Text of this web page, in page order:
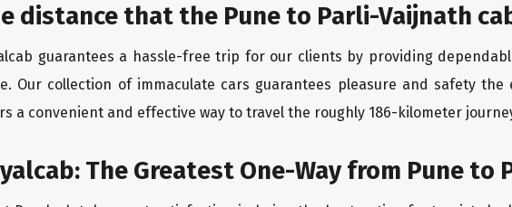
distance that the Pune to Parli-Vaijnath
guarantees a hassle-free trip for our clients by providing
Our collection of immaculate cars guarantees pleasure and safety
a convenient and effective way to travel the roughly 186-kilometer
The Greatest One-Way from Pune to